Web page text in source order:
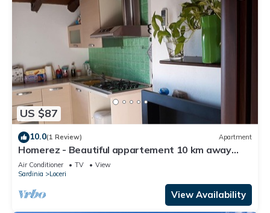
US $87
10.0(1 Review) Apartment
Homerez - Beautiful appartement 10 km away
from the beach for 2 ppl. at Loceri
Air Conditioner TV
View
Sardinia
Loceri
View Availability